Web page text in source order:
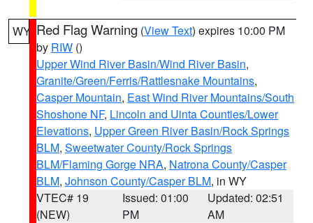
WY Red Flag Warning (View Text) expires 10:00 PM
by RIW ()
Upper Wind River Basin/Wind River Basin,
Granite/Green/Ferris/Rattlesnake Mountains,
Casper Mountain, East Wind River Mountains/South
Shoshone NF, Lincoln and Uinta Counties/Lower
Elevations, Upper Green River Basin/Rock Springs
BLM, Sweetwater County/Rock Springs
BLM/Flaming Gorge NRA, Natrona County/Casper
BLM, Johnson County/Casper BLM, in WY
VTEC# 19
(NEW)
Issued: 01:00
PM
Updated: 02:51
AM